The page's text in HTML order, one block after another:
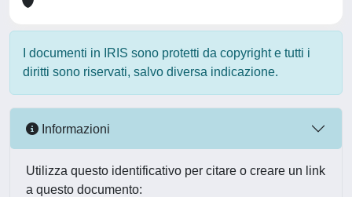
I documenti in IRIS sono protetti da copyright e tutti i
diritti sono riservati, salvo diversa indicazione.
Informazioni
Utilizza questo identificativo per citare o creare un link
a questo documento: